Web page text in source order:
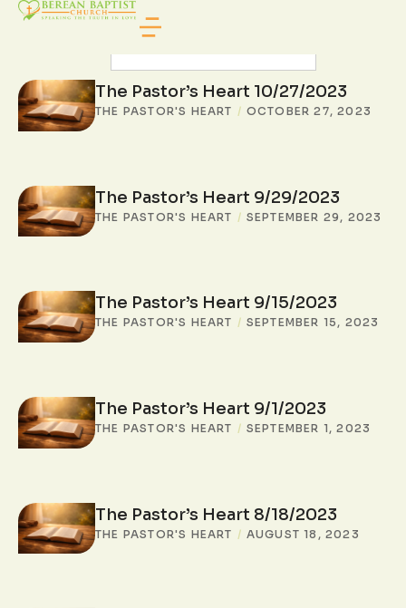
SEARCH POSTS
The Pastor’s Heart 10/27/2023
THE PASTOR'S HEART / OCTOBER 27, 2023
The Pastor’s Heart 9/29/2023
THE PASTOR'S HEART / SEPTEMBER 29, 2023
The Pastor’s Heart 9/15/2023
THE PASTOR'S HEART / SEPTEMBER 15, 2023
The Pastor’s Heart 9/1/2023
THE PASTOR'S HEART / SEPTEMBER 1, 2023
The Pastor’s Heart 8/18/2023
THE PASTOR'S HEART / AUGUST 18, 2023